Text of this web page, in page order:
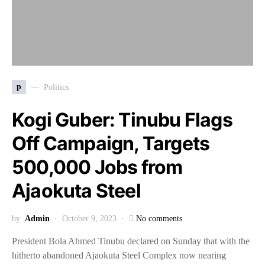
p Politics
Kogi Guber: Tinubu Flags
Off Campaign, Targets
500,000 Jobs from
Ajaokuta Steel
by Admin October 9, 2023 No comments
President Bola Ahmed Tinubu declared on Sunday that with the
hitherto abandoned Ajaokuta Steel Complex now nearing